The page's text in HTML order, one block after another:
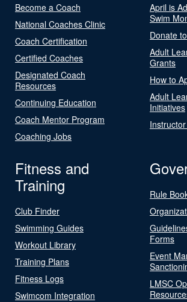
Become a Coach
National Coaches Clinic
Coach Certification
Certified Coaches
Designated Coach
Resources
Continuing Education
Coach Mentor Program
Coaching Jobs
April is
Swim
Donate
Adult
Grants
How to
Adult
Initiatives
Fitness and
Training
Club Finder
Swimming Guides
Workout Library
Training Plans
Fitness Logs
Swimcom Integration
Rule
Forms
Event
LMSC